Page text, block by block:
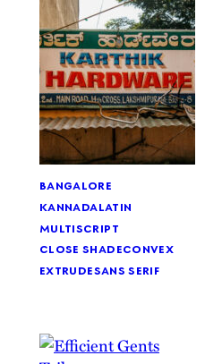
bangalore
kannadalatin
multiscript
close shadeconvex
extrudesans serif